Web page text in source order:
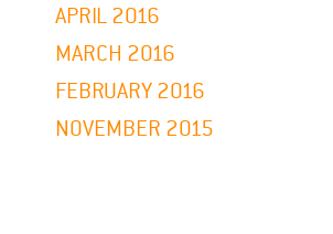
APRIL 2016
MARCH 2016
FEBRUARY 2016
NOVEMBER 2015